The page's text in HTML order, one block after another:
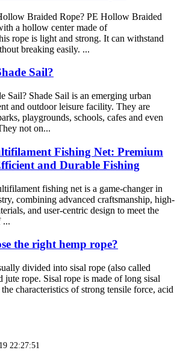
Braided Rope? PE Hollow Braided
a hollow center made of
rope is light and strong. It can withstand
breaking easily. ...
Sail?
Sail? Shade Sail is an emerging urban
and outdoor leisure facility. They are
playgrounds, schools, cafes and even
not on...
Fishing Net: Premium
and Durable Fishing
fishing net is a game-changer in
combining advanced craftsmanship, high-
and user-centric design to meet the
...
the right hemp rope?
divided into sisal rope (also called
jute rope. Sisal rope is made of long sisal
characteristics of strong tensile force, acid
22:27:51